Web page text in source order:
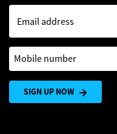
Email address
Mobile number
SIGN UP NOW